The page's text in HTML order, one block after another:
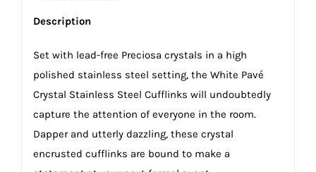
Description
Set with lead-free Preciosa crystals in a high
polished stainless steel setting, the White Pavé
Crystal Stainless Steel Cufflinks will undoubtedly
capture the attention of everyone in the room.
Dapper and utterly dazzling, these crystal
encrusted cufflinks are bound to make a